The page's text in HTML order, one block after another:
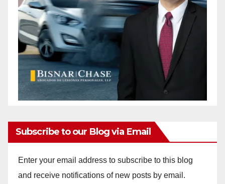
Subscribe to our Blog via Email
Enter your email address to subscribe to this blog
and receive notifications of new posts by email.